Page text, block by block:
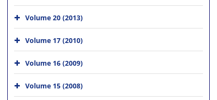
Volume 20 (2013)
Volume 17 (2010)
Volume 16 (2009)
Volume 15 (2008)